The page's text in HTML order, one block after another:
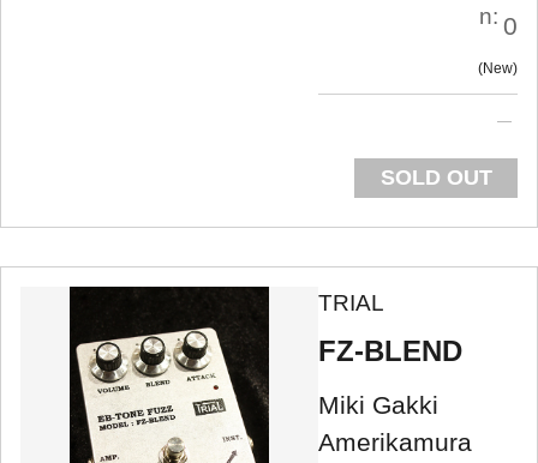
n: 0
New
SOLD OUT
TRIAL
FZ-BLEND
Miki Gakki
Amerikamura